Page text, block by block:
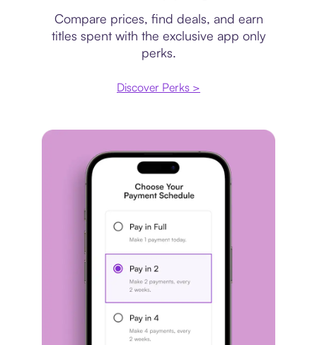
Compare prices, find deals, and earn
titles spent with the exclusive app only
perks.
Discover Perks >